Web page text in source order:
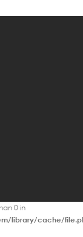
0 in
library/cache/